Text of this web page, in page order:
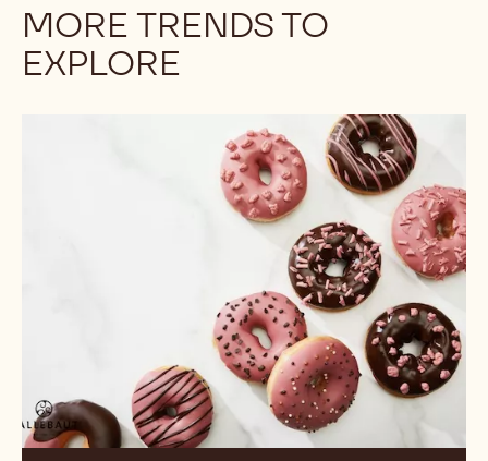
MORE TRENDS TO
EXPLORE